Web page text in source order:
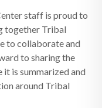
staff is proud to
together Tribal
to collaborate and
to sharing the
is summarized and
around Tribal